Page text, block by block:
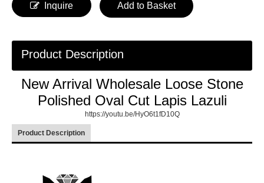
Inquire Add to Basket
Product Description
New Arrival Wholesale Loose Stone
Polished Oval Cut Lapis Lazuli
https://youtu.be/HyO6t1fD10Q
Product Description